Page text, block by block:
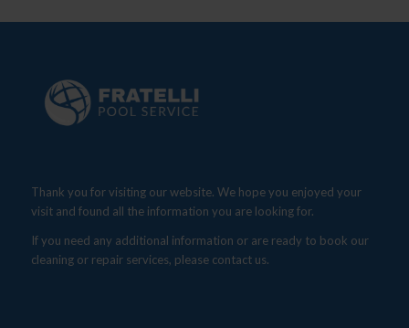
Thank you for visiting our website. We hope you enjoyed your
visit and found all the information you are looking for.
If you need any additional information or are ready to book our
cleaning or repair services, please contact us.